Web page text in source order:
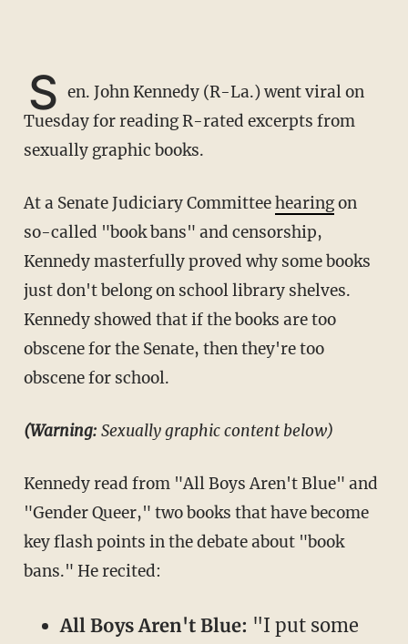
S en. John Kennedy (R-La.) went viral on
Tuesday for reading R-rated excerpts from
sexually graphic books.
At a Senate Judiciary Committeehearingon
so-called "book bans" and censorship,
Kennedy masterfully proved why some books
just don't belong on school library shelves.
Kennedy showed that if the books are too
obscene for the Senate, then they're too
obscene for school.
(Warning: Sexually graphic content below)
Kennedy read from "All Boys Aren't Blue" and
"Gender Queer," two books that have become
key flash points in the debate about "book
bans." He recited:
All Boys Aren't Blue: "I put some